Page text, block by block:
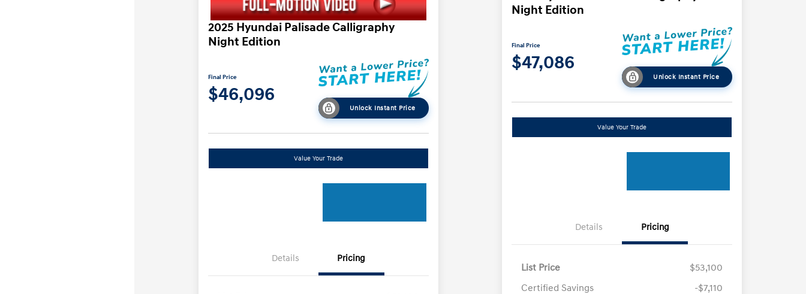
2025 Hyundai Palisade Calligraphy
Night Edition
Final Price
$46,096
Unlock Instant Price
Value Your Trade
Details Pricing
Night Edition
Final Price
$47,086
Unlock Instant Price
Value Your Trade
Details Pricing
List Price
$53,100
Certified Savings
-$7,110